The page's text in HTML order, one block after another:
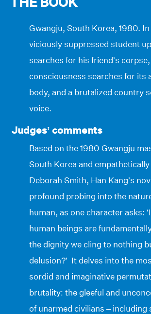
Gwangju, South Korea, 1980. In
viciously suppressed student
searches for his friend’s corpse,
consciousness searches for its
body, and a brutalized country
voice.
Judges’ comments
Based on the 1980 Gwangju
South Korea and
Deborah Smith, Han Kang’s
profound probing into the
human, as one character asks:
human beings are
the dignity we cling to nothing
delusion?’ It delves into the
sordid and imaginative
brutality: the gleeful and
of unarmed civilians – including